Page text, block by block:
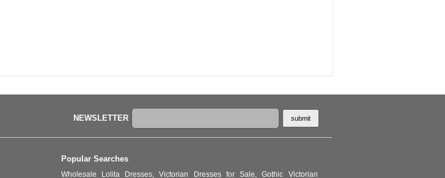
NEWSLETTER
Popular Searches
Wholesale Lolita Dresses,Victorian Dresses for Sale,Gothic Victorian